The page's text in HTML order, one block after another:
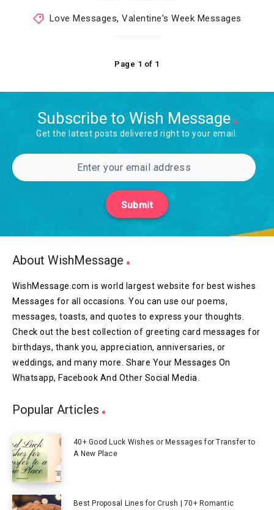
Love Messages,Valentine's Week Messages
Page 1 of 1
Subscribe to Wish Message
Get the latest posts delivered right to your email.
Submit
About WishMessage
WishMessage.com is world largest website for best wishes
Messages for all occasions. You can use our poems,
messages, toasts, and quotes to express your thoughts.
Check out the best collection of greeting card messages for
birthdays, thank you, appreciation, anniversaries, or
weddings, and many more. Share Your Messages On
Whatsapp, Facebook And Other Social Media.
Popular Articles
40+ Good Luck Wishes or Messages for Transfer to
A New Place
Best Proposal Lines for Crush | 70+ Romantic